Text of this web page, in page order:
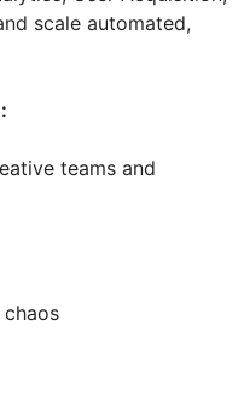
scale automated,
teams and